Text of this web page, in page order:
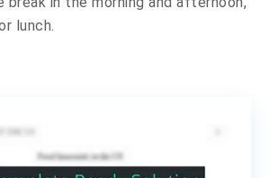
lunch.